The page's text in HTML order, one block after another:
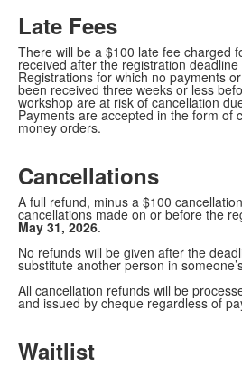
Late Fees
There will be a $100 late fee charged
received after the registration deadline
Registrations for which no payments
been received three weeks or less
workshop are at risk of cancellation
Payments are accepted in the form of
money orders.
Cancellations
A full refund, minus a $100
cancellations made on or before the
May 31, 2026.
No refunds will be given after the
substitute another person in
All cancellation refunds will be
and issued by cheque regardless of
Waitlist